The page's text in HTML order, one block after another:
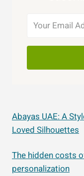
Abayas UAE: A
Loved Silhouettes
The hidden costs
personalization